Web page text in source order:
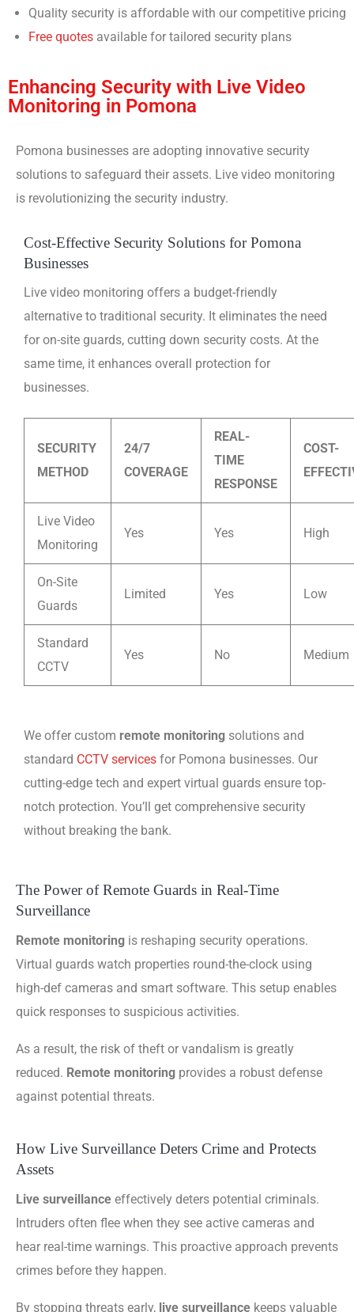
Quality security is affordable with our competitive pricing
Free quotesavailable for tailored security plans
Enhancing Security with Live Video
Monitoring in Pomona
Pomona businesses are adopting innovative security
solutions to safeguard their assets. Live video monitoring
is revolutionizing the security industry.
Cost-Effective Security Solutions for Pomona
Businesses
Live video monitoring offers a budget-friendly
alternative to traditional security. It eliminates the need
for on-site guards, cutting down security costs. At the
same time, it enhances overall protection for
businesses.
SECURITY
METHOD
24/7
COVERAGE
REAL-
TIME
RESPONSE
COST-
Live Video
Monitoring
Yes Yes High
On-Site
Guards
Limited Yes Low
Standard
CCTV
Yes No Medium
We offer custom remote monitoring solutions and
standard CCTV services for Pomona businesses. Our
cutting-edge tech and expert virtual guards ensure top-
notch protection. You’ll get comprehensive security
without breaking the bank.
The Power of Remote Guards in Real-Time
Surveillance
Remote monitoring is reshaping security operations.
Virtual guards watch properties round-the-clock using
high-def cameras and smart software. This setup enables
quick responses to suspicious activities.
As a result, the risk of theft or vandalism is greatly
reduced. Remote monitoring provides a robust defense
against potential threats.
How Live Surveillance Deters Crime and Protects
Assets
Live surveillance effectively deters potential criminals.
Intruders often flee when they see active cameras and
hear real-time warnings. This proactive approach prevents
crimes before they happen.
By stopping threats early, live surveillance keeps valuable